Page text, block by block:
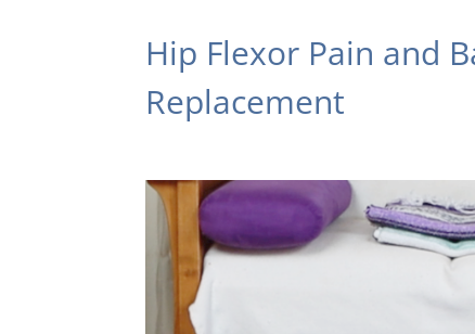
Hip Flexor Pain and
Replacement